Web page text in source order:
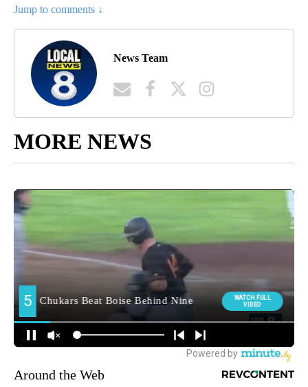
Jump to comments ↓
News Team
MORE NEWS
Around the Web